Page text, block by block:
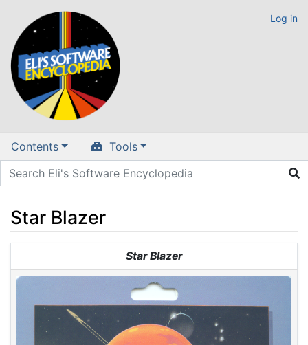
Log in
Contents Tools
Star Blazer
search
Star Blazer